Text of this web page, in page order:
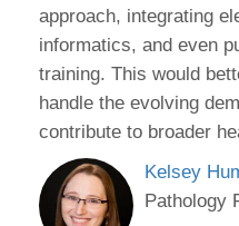
approach, integrating
informatics, and even
training. This would
handle the evolving
contribute to broader
Kelsey
Pathology